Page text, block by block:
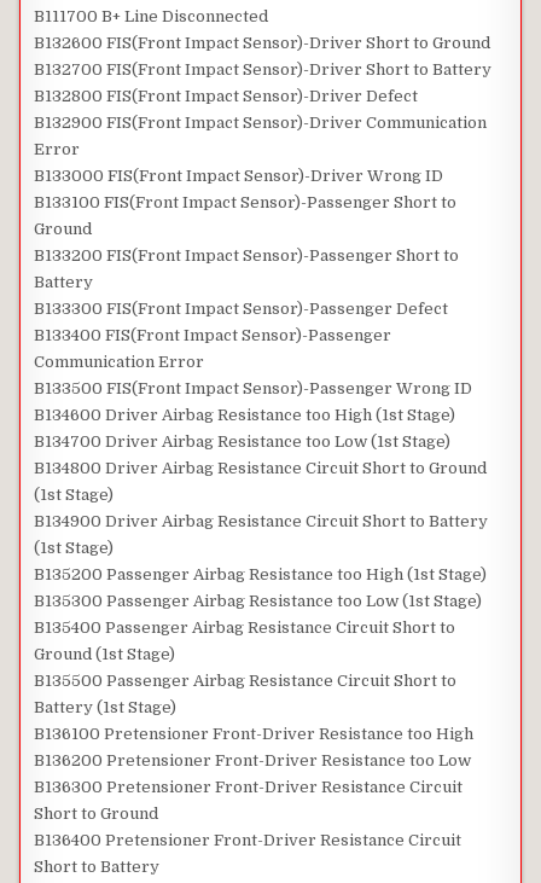
B111700 B+ Line Disconnected
B132600 FIS(Front Impact Sensor)-Driver Short to Ground
B132700 FIS(Front Impact Sensor)-Driver Short to Battery
B132800 FIS(Front Impact Sensor)-Driver Defect
B132900 FIS(Front Impact Sensor)-Driver Communication
Error
B133000 FIS(Front Impact Sensor)-Driver Wrong ID
B133100 FIS(Front Impact Sensor)-Passenger Short to
Ground
B133200 FIS(Front Impact Sensor)-Passenger Short to
Battery
B133300 FIS(Front Impact Sensor)-Passenger Defect
B133400 FIS(Front Impact Sensor)-Passenger
Communication Error
B133500 FIS(Front Impact Sensor)-Passenger Wrong ID
B134600 Driver Airbag Resistance too High (1st Stage)
B134700 Driver Airbag Resistance too Low (1st Stage)
B134800 Driver Airbag Resistance Circuit Short to Ground
(1st Stage)
B134900 Driver Airbag Resistance Circuit Short to Battery
(1st Stage)
B135200 Passenger Airbag Resistance too High (1st Stage)
B135300 Passenger Airbag Resistance too Low (1st Stage)
B135400 Passenger Airbag Resistance Circuit Short to
Ground (1st Stage)
B135500 Passenger Airbag Resistance Circuit Short to
Battery (1st Stage)
B136100 Pretensioner Front-Driver Resistance too High
B136200 Pretensioner Front-Driver Resistance too Low
B136300 Pretensioner Front-Driver Resistance Circuit
Short to Ground
B136400 Pretensioner Front-Driver Resistance Circuit
Short to Battery